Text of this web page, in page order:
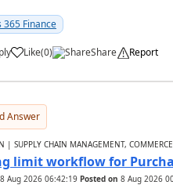
365 Finance
Like(0) Share Report
Answer
| SUPPLY CHAIN MANAGEMENT, COMMERCE
limit workflow for
8 Aug 2026 06:42:19 Posted on 8 Aug 2026